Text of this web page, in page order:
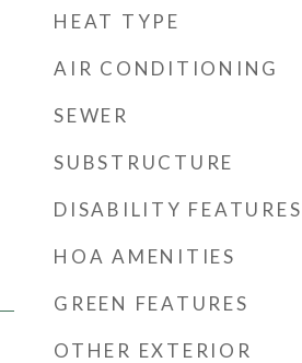
HEAT TYPE
AIR CONDITIONING
SEWER
SUBSTRUCTURE
DISABILITY FEATURES
HOA AMENITIES
GREEN FEATURES
OTHER EXTERIOR